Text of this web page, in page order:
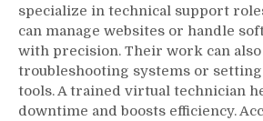
specialize in technical support
can manage websites or handle
with precision. Their work can
troubleshooting systems or setting
tools. A trained virtual technician
downtime and boosts efficiency.